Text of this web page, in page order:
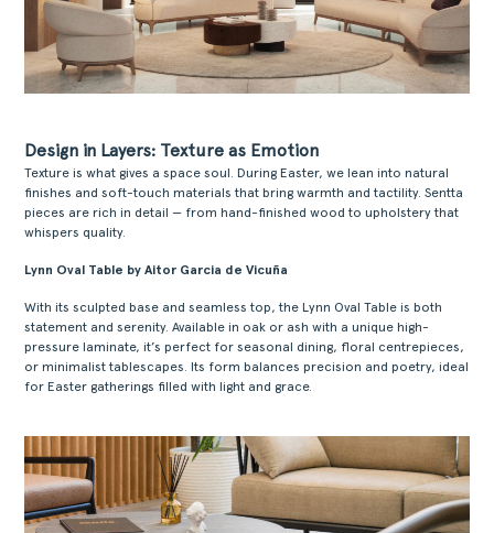
Design in Layers: Texture as Emotion
Texture is what gives a space soul. During Easter, we lean into natural
finishes and soft-touch materials that bring warmth and tactility. Sentta
pieces are rich in detail — from hand-finished wood to upholstery that
whispers quality.
Lynn Oval Table by Aitor Garcia de Vicuña
With its sculpted base and seamless top, the Lynn Oval Table is both
statement and serenity. Available in oak or ash with a unique high-
pressure laminate, it’s perfect for seasonal dining, floral centrepieces,
or minimalist tablescapes. Its form balances precision and poetry, ideal
for Easter gatherings filled with light and grace.